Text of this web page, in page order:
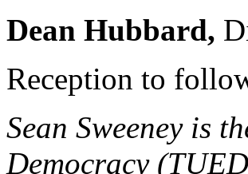
Dean Hubbard,
Reception to
Sean Sweeney is
Democracy